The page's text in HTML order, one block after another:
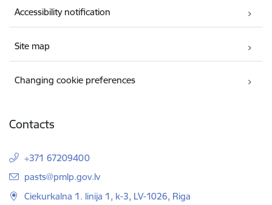
Accessibility notification
Site map
Changing cookie preferences
Contacts
+371 67209400
E-mail:
pasts@pmlp.gov.lv
Ciekurkalna 1. linija 1, k-3, LV-1026, Riga